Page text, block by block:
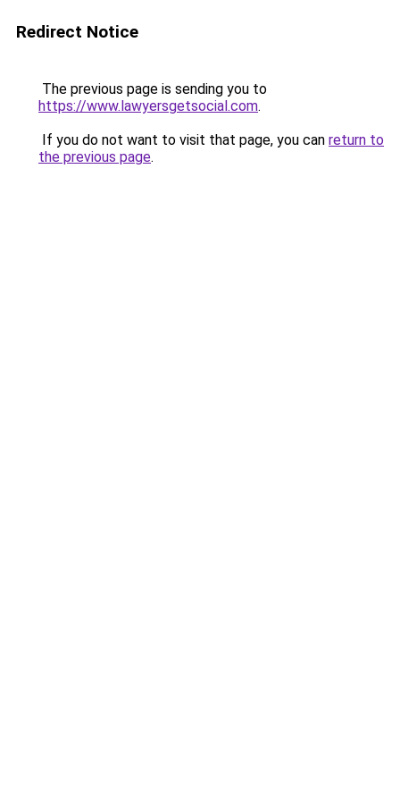
Redirect Notice
The previous page is sending you to
https://www.lawyersgetsocial.com.
If you do not want to visit that page, you can return to
the previous page.